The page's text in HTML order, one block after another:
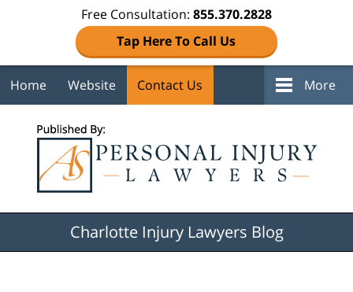
Free Consultation: 855.370.2828
Tap Here To Call Us
Home Website Contact Us More
Charlotte Injury Lawyers Blog